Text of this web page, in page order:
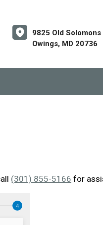
9825 Old
Owings, MD 20736
(301) 855-5166 for